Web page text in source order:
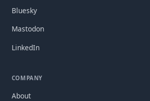
Bluesky
Mastodon
LinkedIn
COMPANY
About